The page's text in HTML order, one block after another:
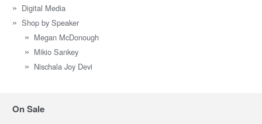
Digital Media
Shop by Speaker
Megan McDonough
Mikio Sankey
Nischala Joy Devi
On Sale